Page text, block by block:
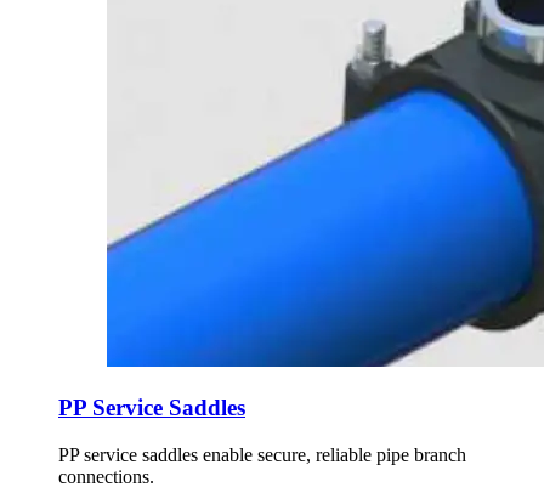
PP Service Saddles
PP service saddles enable secure, reliable pipe branch
connections.